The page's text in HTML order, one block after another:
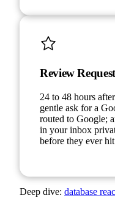
Review
24 to 48 hours
gentle ask for a
routed to Google;
in your inbox
before they ever
Deep dive: database